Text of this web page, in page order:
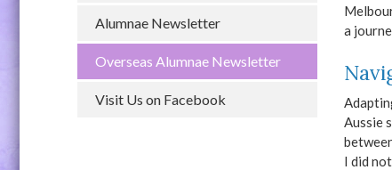
Alumnae Newsletter
Overseas Alumnae Newsletter
Visit Us on Facebook
a
Aussie
I did